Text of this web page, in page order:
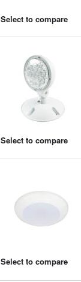
Select to compare
Select to compare
Select to compare